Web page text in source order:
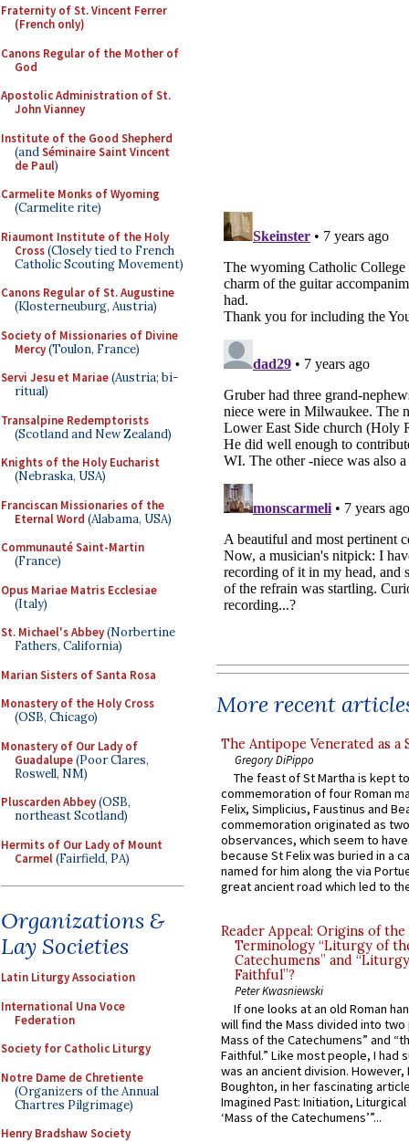
Fraternity of St. Vincent Ferrer
(French only)
Canons Regular of the Mother of
God
Apostolic Administration of St.
John Vianney
Institute of the Good Shepherd
(andSéminaire Saint Vincent
de Paul)
Carmelite Monks of Wyoming
(Carmelite rite)
Riaumont Institute of the Holy
Cross(Closely tied to French
Catholic Scouting Movement)
Canons Regular of St. Augustine
(Klosterneuburg, Austria)
Society of Missionaries of Divine
Mercy(Toulon, France)
Servi Jesu et Mariae(Austria; bi-
ritual)
Transalpine Redemptorists
(Scotland and New Zealand)
Knights of the Holy Eucharist
(Nebraska, USA)
Franciscan Missionaries of the
Eternal Word (Alabama, USA)
Communauté Saint-Martin
(France)
Opus Mariae Matris Ecclesiae
(Italy)
St. Michael's Abbey(Norbertine
Fathers, California)
Marian Sisters of Santa Rosa
Monastery of the Holy Cross
(OSB, Chicago)
Monastery of Our Lady of
Guadalupe(Poor Clares,
Roswell, NM)
Pluscarden Abbey(OSB,
northeast Scotland)
Hermits of Our Lady of Mount
Carmel(Fairfield, PA)
Organizations &
Lay Societies
Latin Liturgy Association
International Una Voce
Federation
Society for Catholic Liturgy
Notre Dame de Chretiente
(Organizers of the Annual
Chartres Pilgrimage)
Henry Bradshaw Society
More recent
The Antipope Venerated as a
Gregory DiPippo
The feast of St Martha is kept
commemoration of four Roman
Felix, Simplicius, Faustinus and
commemoration originated as
observances, which seem to
because St Felix was buried in a
named for him along the via
great ancient road which led to
Reader Appeal: Origins of the
Terminology “Liturgy of
Catechumens” and
Faithful”?
Peter Kwasniewski
If one looks at an old Roman
will find the Mass divided into
Mass of the Catechumens” and
Faithful.” Like most people, I had
was an ancient division. However,
Boughton, in her fascinating
Imagined Past: Initiation,
‘Mass of the Catechumens’”...